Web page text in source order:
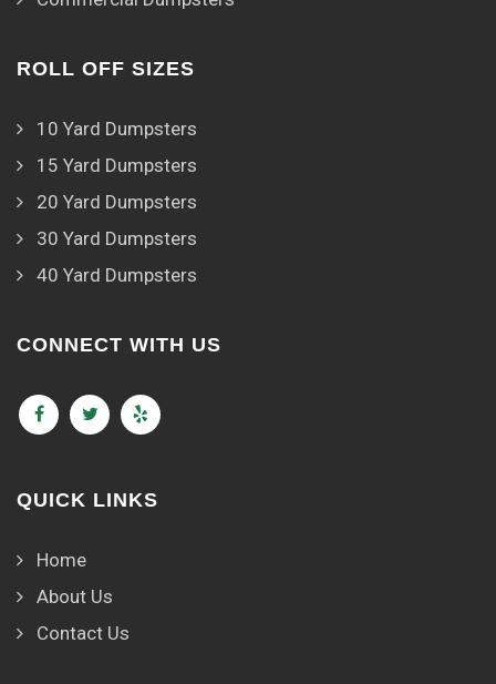
ROLL OFF SIZES
10 Yard Dumpsters
15 Yard Dumpsters
20 Yard Dumpsters
30 Yard Dumpsters
40 Yard Dumpsters
CONNECT WITH US
QUICK LINKS
Home
About Us
Contact Us